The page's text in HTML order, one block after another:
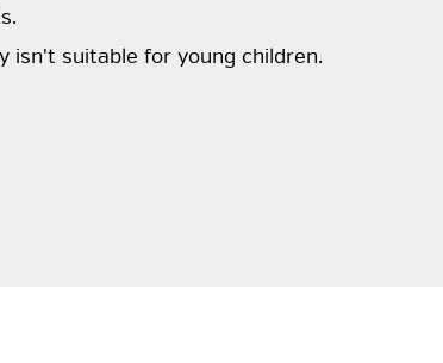
isn't suitable for young children.